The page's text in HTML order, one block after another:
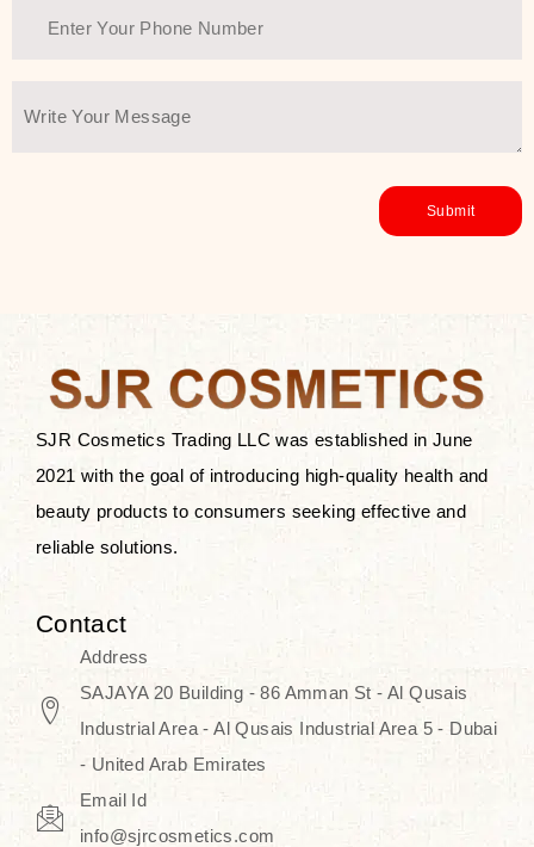
ingredients—so you can have a
environmentally conscious without all
You Farmer merges traditional
wisdom and modern skincare
Discover Thank You Farmer
products at SJR Cosmetics, the best
K-beauty enhancing and curated
skincare line for daily use. Know
skincare that honors the natural
capacity without the bouncy-nutty
routine and realize a more
SJR Cosmetics Trading LLC was established in June
2021 with the goal of introducing high-quality health and
beauty products to consumers seeking effective and
reliable solutions.
Contact
Address
SAJAYA 20 Building - 86 Amman St - Al Qusais
Industrial Area - Al Qusais Industrial Area 5 - Dubai
- United Arab Emirates
Email Id
info@sjrcosmetics.com